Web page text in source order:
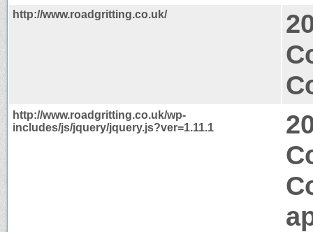
http://www.roadgritting.co.uk/
http://www.roadgritting.co.uk/wp-
includes/js/jquery/jquery.js?ver=1.11.1